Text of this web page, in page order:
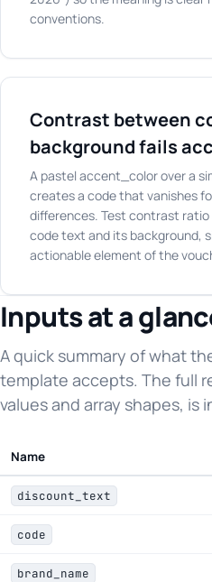
conventions.
Contrast between
background fails
A pastel accent_color over a
creates a code that vanishes
differences. Test contrast
code text and its background,
actionable element of the
Inputs at a
A quick summary of what
template accepts. The full
values and array shapes, is
Name
discount_text
code
brand_name